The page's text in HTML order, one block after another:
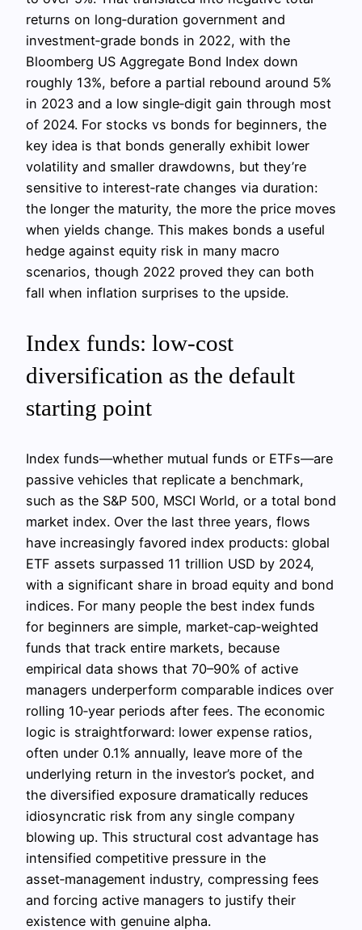
returns on long‑duration government and
investment‑grade bonds in 2022, with the
Bloomberg US Aggregate Bond Index down
roughly 13%, before a partial rebound around 5%
in 2023 and a low single‑digit gain through most
of 2024. For stocks vs bonds for beginners, the
key idea is that bonds generally exhibit lower
volatility and smaller drawdowns, but they’re
sensitive to interest‑rate changes via duration:
the longer the maturity, the more the price moves
when yields change. This makes bonds a useful
hedge against equity risk in many macro
scenarios, though 2022 proved they can both
fall when inflation surprises to the upside.
Index funds: low‑cost
diversification as the default
starting point
Index funds—whether mutual funds or ETFs—are
passive vehicles that replicate a benchmark,
such as the S&P 500, MSCI World, or a total bond
market index. Over the last three years, flows
have increasingly favored index products: global
ETF assets surpassed 11 trillion USD by 2024,
with a significant share in broad equity and bond
indices. For many people the best index funds
for beginners are simple, market‑cap‑weighted
funds that track entire markets, because
empirical data shows that 70–90% of active
managers underperform comparable indices over
rolling 10‑year periods after fees. The economic
logic is straightforward: lower expense ratios,
often under 0.1% annually, leave more of the
underlying return in the investor’s pocket, and
the diversified exposure dramatically reduces
idiosyncratic risk from any single company
blowing up. This structural cost advantage has
intensified competitive pressure in the
asset‑management industry, compressing fees
and forcing active managers to justify their
existence with genuine alpha.